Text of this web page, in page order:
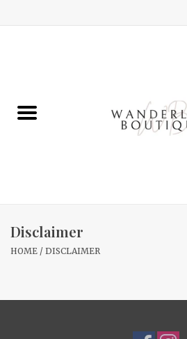
Gifts
Home Decor
New Arrivals
Disclaimer
HOME / DISCLAIMER